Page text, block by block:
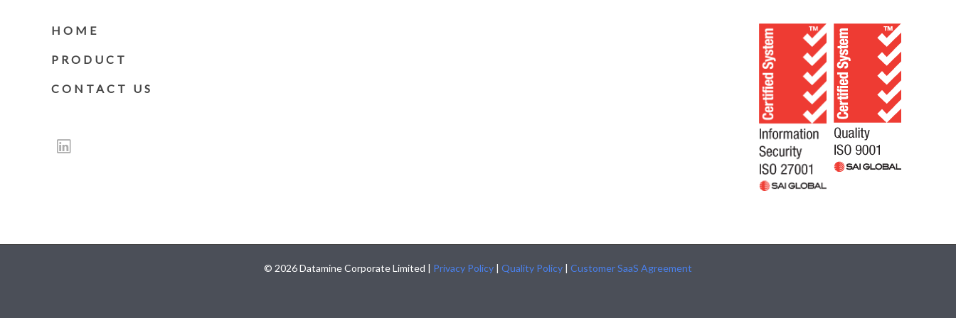
HOME
PRODUCT
CONTACT US
© 2026 Datamine Corporate Limited | Privacy Policy | Quality Policy | Customer SaaS Agreement